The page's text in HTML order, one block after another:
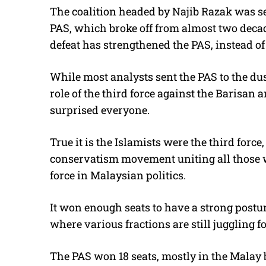
The coalition headed by Najib Razak was
PAS, which broke off from almost two
defeat has strengthened the PAS, instead
While most analysts sent the PAS to the
role of the third force against the Barisan
surprised everyone.
True it is the Islamists were the third
conservatism movement uniting all those
force in Malaysian politics.
It won enough seats to have a strong
where various fractions are still juggling
The PAS won 18 seats, mostly in the